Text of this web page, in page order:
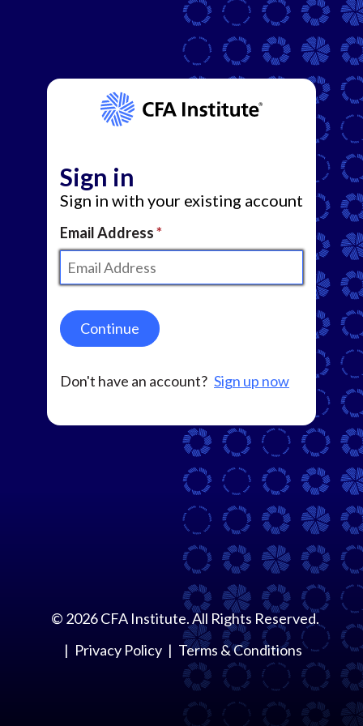
Sign in
Sign in with your existing account
Email Address
Continue
Don't have an account? Sign up now
© 2026CFA Institute. All Rights Reserved.
Privacy Policy
Terms & Conditions